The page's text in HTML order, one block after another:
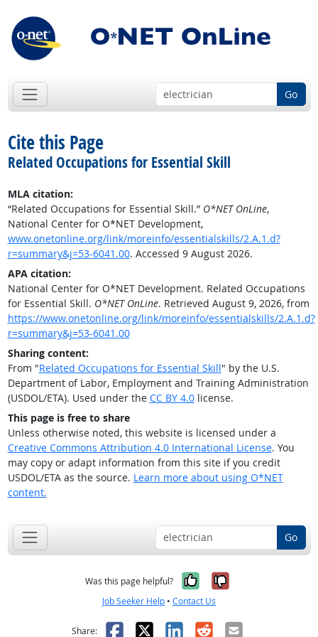
Go
Cite this Page
Related Occupations for Essential Skill
MLA citation:
“Related Occupations for Essential Skill.” O*NET OnLine,
National Center for O*NET Development,
www.onetonline.org/link/moreinfo/essentialskills/2.A.1.d?
r=summary&j=53-6041.00. Accessed 9 August 2026.
APA citation:
National Center for O*NET Development. Related Occupations
for Essential Skill. O*NET OnLine. Retrieved August 9, 2026, from
https://www.onetonline.org/link/moreinfo/essentialskills/2.A.1.d?
r=summary&j=53-6041.00
Sharing content:
From "Related Occupations for Essential Skill" by the U.S.
Department of Labor, Employment and Training Administration
(USDOL/ETA). Used under the CC BY 4.0license.
This page is free to share
Unless otherwise noted, this website is licensed under a
Creative Commons Attribution 4.0 International License. You
may copy or adapt information from this site if you credit
USDOL/ETA as the source. Learn more about using O*NET
content.
Go
Was this page helpful? Yes, it was
No, it was
Job Seeker Help • Contact Us
Share: Facebook
X LinkedIn
RedditEmail